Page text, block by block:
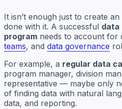
It isn’t enough just to create
done with it. A successful data
program needs to account for
teams, and data governance
For example, a regular data
program manager, division
representative — maybe only
of finding data with natural
data, and reporting.